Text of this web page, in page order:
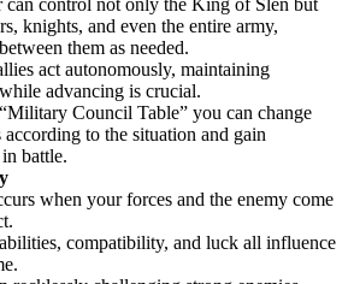
knights, and even the entire army,
them as needed.
act autonomously, maintaining
advancing is crucial.
Council Table” you can change
to the situation and gain
battle.
when your forces and the enemy come
compatibility, and luck all influence